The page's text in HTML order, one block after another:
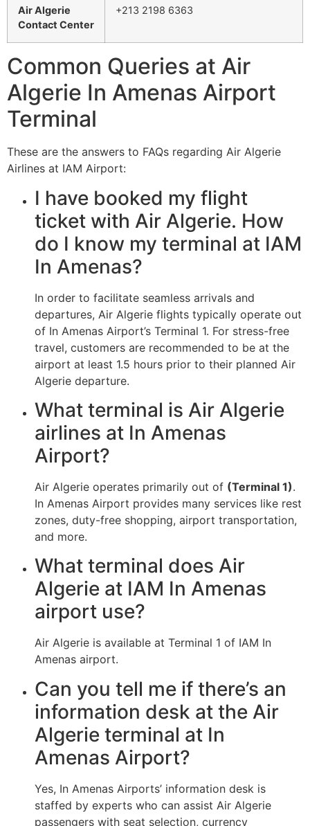
Air Algerie
Contact Center
+213 2198 6363
Common Queries at Air
Algerie In Amenas Airport
Terminal
These are the answers to FAQs regarding Air Algerie
Airlines at IAM Airport:
I have booked my flight
ticket with Air Algerie. How
do I know my terminal at IAM
In Amenas?
In order to facilitate seamless arrivals and
departures, Air Algerie flights typically operate out
of In Amenas Airport’s Terminal 1. For stress-free
travel, customers are recommended to be at the
airport at least 1.5 hours prior to their planned Air
Algerie departure.
What terminal is Air Algerie
airlines at In Amenas
Airport?
Air Algerie operates primarily out of (Terminal 1).
In Amenas Airport provides many services like rest
zones, duty-free shopping, airport transportation,
and more.
What terminal does Air
Algerie at IAM In Amenas
airport use?
Air Algerie is available at Terminal 1 of IAM In
Amenas airport.
Can you tell me if there’s an
information desk at the Air
Algerie terminal at In
Amenas Airport?
Yes, In Amenas Airports’ information desk is
staffed by experts who can assist Air Algerie
passengers with seat selection, currency